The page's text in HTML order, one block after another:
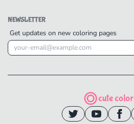
NEWSLETTER
Get updates on new coloring pages
cute color